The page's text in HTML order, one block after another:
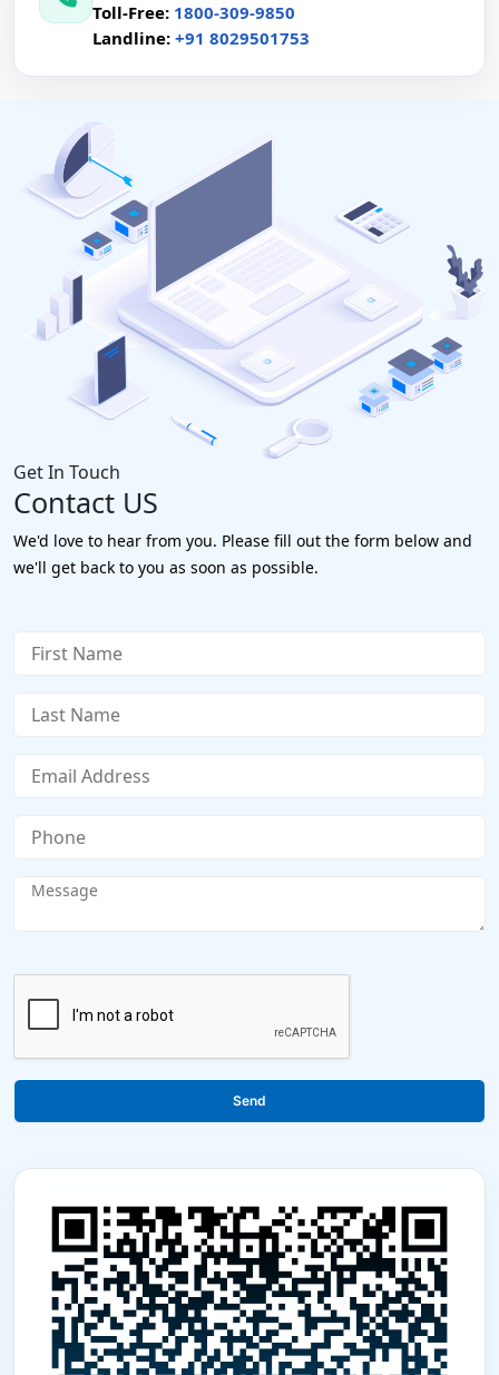
Toll-Free: 1800-309-9850
Landline: +91 8029501753
Get In Touch
Contact US
We'd love to hear from you. Please fill out the form below and
we'll get back to you as soon as possible.